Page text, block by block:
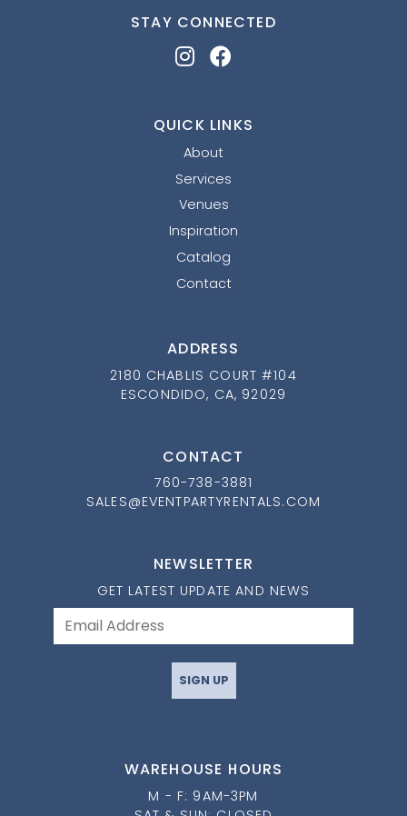
STAY CONNECTED
QUICK LINKS
About
Services
Venues
Inspiration
Catalog
Contact
ADDRESS
2180 CHABLIS COURT #104
ESCONDIDO, CA, 92029
CONTACT
760-738-3881
SALES@EVENTPARTYRENTALS.COM
NEWSLETTER
GET LATEST UPDATE AND NEWS
SIGN UP
WAREHOUSE HOURS
M - F: 9AM-3PM